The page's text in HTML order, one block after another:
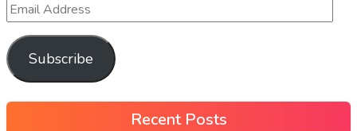
Subscribe
Recent Posts